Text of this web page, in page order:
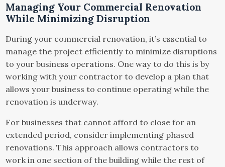
Managing Your Commercial Renovation
While Minimizing Disruption
During your commercial renovation, it’s essential to
manage the project efficiently to minimize disruptions
to your business operations. One way to do this is by
working with your contractor to develop a plan that
allows your business to continue operating while the
renovation is underway.
For businesses that cannot afford to close for an
extended period, consider implementing phased
renovations. This approach allows contractors to
work in one section of the building while the rest of